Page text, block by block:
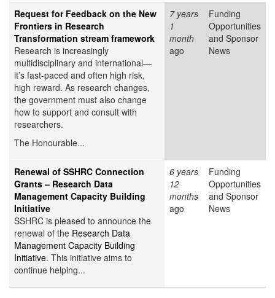
Request for Feedback on the New
Frontiers in Research
Transformation stream framework
Research is increasingly
multidisciplinary and international—
it’s fast-paced and often high risk,
high reward. As research changes,
the government must also change
how to support and consult with
researchers.
The Honourable...
7 years
1
month
ago
Funding
Opportunities
and Sponsor
News
Renewal of SSHRC Connection
Grants – Research Data
Management Capacity Building
Initiative
SSHRC is pleased to announce the
renewal of the Research Data
Management Capacity Building
Initiative. This initiative aims to
continue helping...
6 years
12
months
ago
Funding
Opportunities
and Sponsor
News